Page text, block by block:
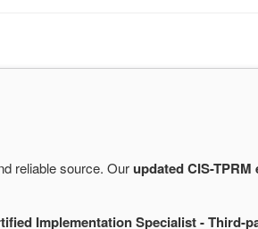
reliable source. Ourupdated CIS-TPRM
Implementation Specialist - Third-